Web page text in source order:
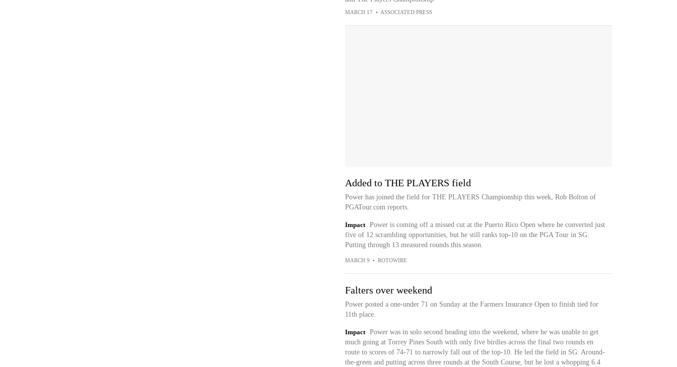
MARCH 17 • ASSOCIATED PRESS
Added to THE PLAYERS field
Power has joined the field for THE PLAYERS Championship this week, Rob Bolton of
PGATour.com reports.
Impact
Power is coming off a missed cut at the Puerto Rico Open where he converted just
five of 12 scrambling opportunities, but he still ranks top-10 on the PGA Tour in SG:
Putting through 13 measured rounds this season.
MARCH 9 • ROTOWIRE
Falters over weekend
Power posted a one-under 71 on Sunday at the Farmers Insurance Open to finish tied for
11th place.
Impact
Power was in solo second heading into the weekend, where he was unable to get
much going at Torrey Pines South with only five birdies across the final two rounds en
route to scores of 74-71 to narrowly fall out of the top-10. He led the field in SG: Around-
the-green and putting across three rounds at the South Course, but he lost a whopping 6.4